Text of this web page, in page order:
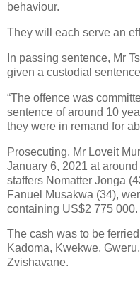
behaviour.
They will each serve an
In passing sentence, Mr
given a custodial
“The offence was
sentence of around 10
they were in remand for
Prosecuting, Mr Loveit
January 6, 2021 at
staffers Nomatter Jonga
Fanuel Musakwa (34),
containing US$2 775 000.
The cash was to be
Kadoma, Kwekwe,
Zvishavane.